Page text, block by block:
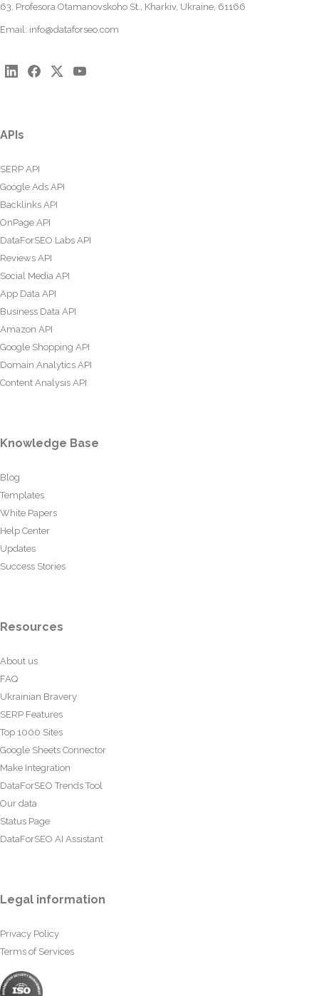
63, Profesora Otamanovskoho St., Kharkiv, Ukraine, 61166
Email: info@dataforseo.com
APIs
SERP API
Google Ads API
Backlinks API
OnPage API
DataForSEO Labs API
Reviews API
Social Media API
App Data API
Business Data API
Amazon API
Google Shopping API
Domain Analytics API
Content Analysis API
Knowledge Base
Blog
Templates
White Papers
Help Center
Updates
Success Stories
Resources
About us
FAQ
Ukrainian Bravery
SERP Features
Top 1000 Sites
Google Sheets Connector
Make Integration
DataForSEO Trends Tool
Our data
Status Page
DataForSEO AI Assistant
Legal information
Privacy Policy
Terms of Services